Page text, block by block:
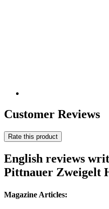
Customer Reviews
Rate this product
English reviews
Pittnauer Zweigelt
Magazine Articles: